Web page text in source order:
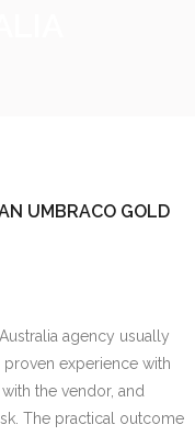
UMBRACO GOLD
agency usually
proven experience with
the vendor, and
The practical outcome